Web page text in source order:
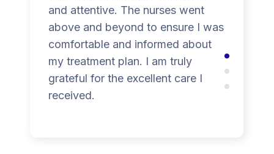
and attentive. The nurses went
above and beyond to ensure I was
comfortable and informed about
my treatment plan. I am truly
grateful for the excellent care I
received.